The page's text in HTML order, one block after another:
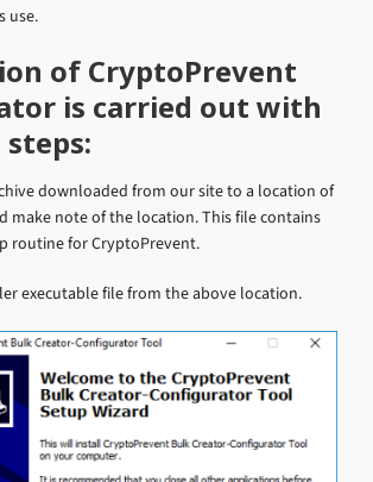
use.
of CryptoPrevent
is carried out with
downloaded from our site to a location of
make note of the location. This file contains
routine for CryptoPrevent.
executable file from the above location.